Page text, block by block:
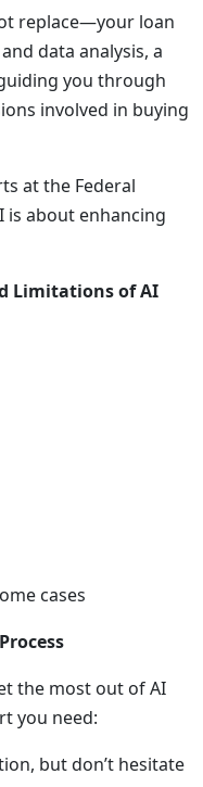
replace—your loan
data analysis, a
you through
involved in buying
at the Federal
is about enhancing
Limitations of AI
cases
the most out of AI
you need:
but don’t hesitate